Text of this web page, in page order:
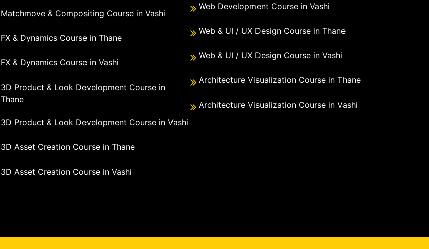
Matchmove & Compositing Course in Vashi
FX & Dynamics Course in Thane
FX & Dynamics Course in Vashi
3D Product & Look Development Course in
Thane
3D Product & Look Development Course in Vashi
3D Asset Creation Course in Thane
3D Asset Creation Course in Vashi
Web Development Course in Vashi
Web & UI / UX Design Course in Thane
Web & UI / UX Design Course in Vashi
Architecture Visualization Course in Thane
Architecture Visualization Course in Vashi